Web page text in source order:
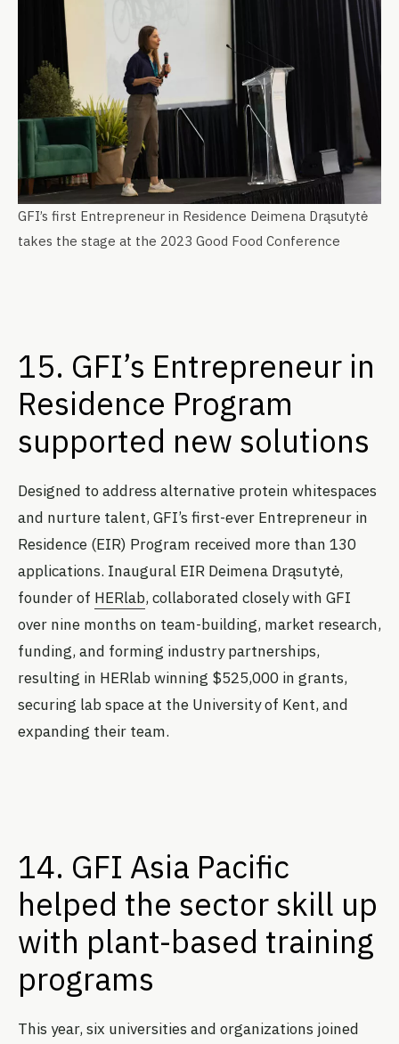
GFI’s first Entrepreneur in Residence Deimena Drąsutytė
takes the stage at the 2023 Good Food Conference
15. GFI’s Entrepreneur in
Residence Program
supported new solutions
Designed to address alternative protein whitespaces
and nurture talent, GFI’s first-ever Entrepreneur in
Residence (EIR) Program received more than 130
applications. Inaugural EIR Deimena Drąsutytė,
founder of HERlab, collaborated closely with GFI
over nine months on team-building, market research,
funding, and forming industry partnerships,
resulting in HERlab winning $525,000 in grants,
securing lab space at the University of Kent, and
expanding their team.
14. GFI Asia Pacific
helped the sector skill up
with plant-based training
programs
This year, six universities and organizations joined